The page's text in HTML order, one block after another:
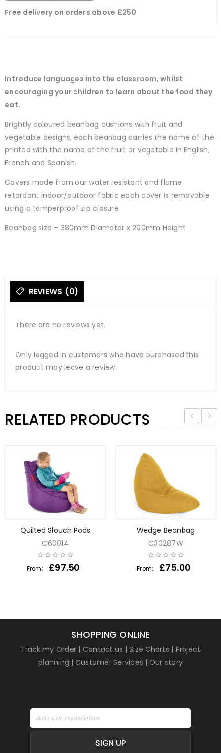
Free delivery on orders above £250
Introduce languages into the classroom, whilst
encouraging your children to learn about the food they
eat.
Brightly coloured beanbag cushions with fruit and
vegetable designs, each beanbag carries the name of the
printed with the name of the fruit or vegetable in English,
French and Spanish.
Covers made from our water resistant and flame
retardant indoor/outdoor fabric each cover is removable
using a tamperproof zip closure
Beanbag size – 380mm Diameter x 200mm Height
REVIEWS (0)
There are no reviews yet.
Only logged in customers who have purchased this
product may leave a review.
RELATED PRODUCTS
Quilted Slouch Pods
C60014
From: £97.50
Wedge Beanbag
C30287W
From: £75.00
SHOPPING ONLINE
Track my Order | Contact us |Size Charts | Project
planning | Customer Services | Our story
SIGN UP